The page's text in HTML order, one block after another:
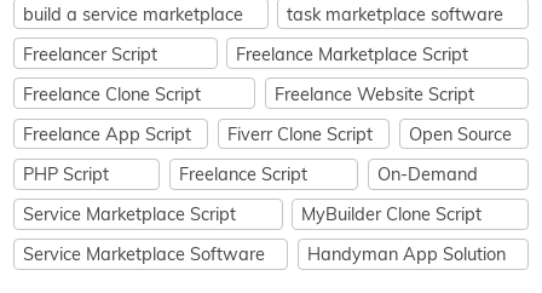
build a service marketplace
task marketplace software
Freelancer Script
Freelance Marketplace Script
Freelance Clone Script
Freelance Website Script
Freelance App Script
Fiverr Clone Script
Open Source
PHP Script
Freelance Script
On-Demand
Service Marketplace Script
MyBuilder Clone Script
Service Marketplace Software
Handyman App Solution